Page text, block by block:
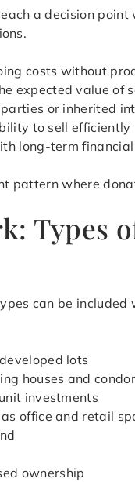
a decision
costs without
expected value of
or inherited
to sell efficiently
long-term
pattern where
Types
can be
lots
houses and
investments
as office and retail
ownership